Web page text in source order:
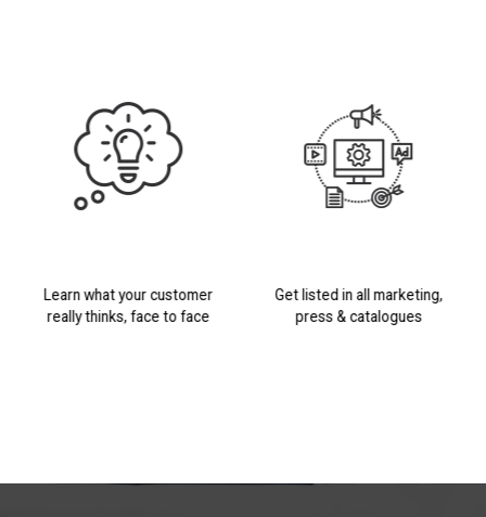
Learn what your customer
really thinks, face to face
Get listed in all marketing,
press & catalogues